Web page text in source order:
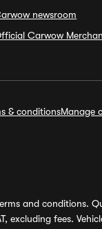
newsroom
Carwow
& conditionsManage
and conditions.
excluding fees.